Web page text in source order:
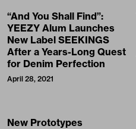
“And You Shall Find”:
YEEZY Alum Launches
New Label SEEKINGS
After a Years-Long Quest
for Denim Perfection
April 28, 2021
New Prototypes